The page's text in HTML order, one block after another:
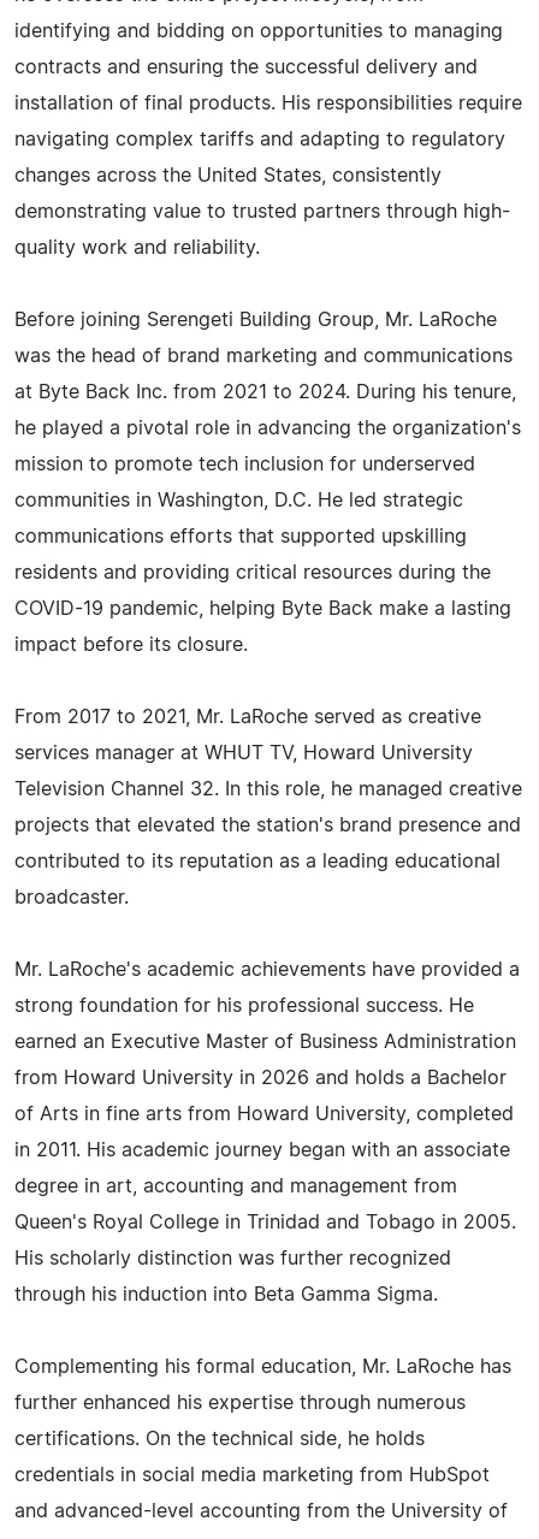
identifying and bidding on opportunities to managing
contracts and ensuring the successful delivery and
installation of final products. His responsibilities require
navigating complex tariffs and adapting to regulatory
changes across the United States, consistently
demonstrating value to trusted partners through high-
quality work and reliability.
Before joining Serengeti Building Group, Mr. LaRoche
was the head of brand marketing and communications
at Byte Back Inc. from 2021 to 2024. During his tenure,
he played a pivotal role in advancing the organization's
mission to promote tech inclusion for underserved
communities in Washington, D.C. He led strategic
communications efforts that supported upskilling
residents and providing critical resources during the
COVID-19 pandemic, helping Byte Back make a lasting
impact before its closure.
From 2017 to 2021, Mr. LaRoche served as creative
services manager at WHUT TV, Howard University
Television Channel 32. In this role, he managed creative
projects that elevated the station's brand presence and
contributed to its reputation as a leading educational
broadcaster.
Mr. LaRoche's academic achievements have provided a
strong foundation for his professional success. He
earned an Executive Master of Business Administration
from Howard University in 2026 and holds a Bachelor
of Arts in fine arts from Howard University, completed
in 2011. His academic journey began with an associate
degree in art, accounting and management from
Queen's Royal College in Trinidad and Tobago in 2005.
His scholarly distinction was further recognized
through his induction into Beta Gamma Sigma.
Complementing his formal education, Mr. LaRoche has
further enhanced his expertise through numerous
certifications. On the technical side, he holds
credentials in social media marketing from HubSpot
and advanced-level accounting from the University of